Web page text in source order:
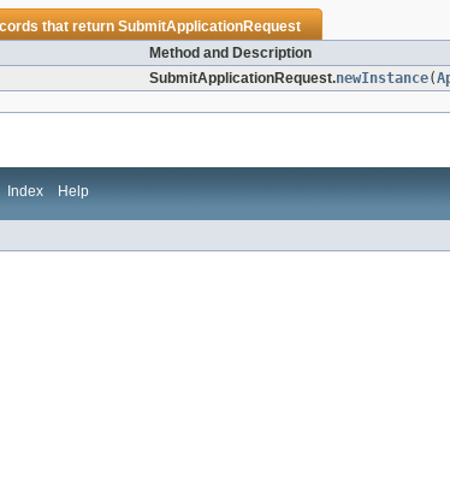
that returnSubmitApplicationRequest
Method and Description
SubmitApplicationRequest.newInstance(
Index Help